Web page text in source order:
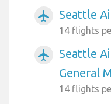
airplanemode_active Seattle
14 flights
airplanemode_active
Seattle
General
14 flights